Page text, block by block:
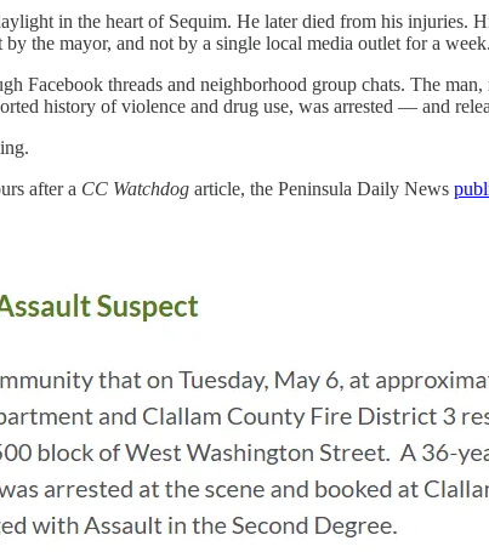
in the heart of Sequim. He later died from his injuries.
the mayor, and not by a single local media outlet for a week.
Facebook threads and neighborhood group chats. The
history of violence and drug use, was arrested — and
after a CC Watchdog article, the Peninsula Daily News